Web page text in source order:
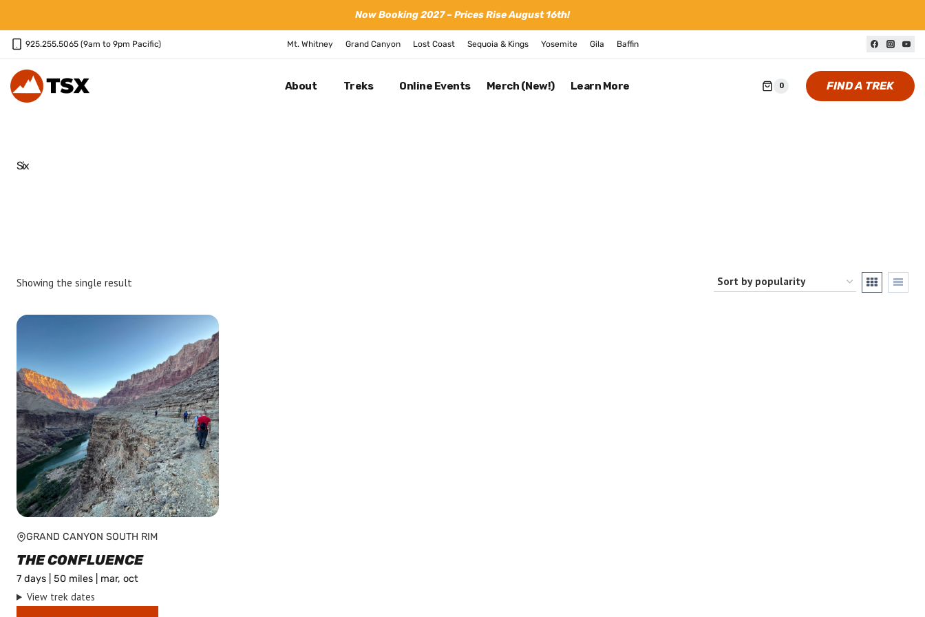
content
Now Booking 2027 – Prices Rise August 16th!
925.255.5065 (9am to 9pm Pacific) Mt. Whitney Grand Canyon Lost Coast Sequoia & Kings Yosemite Gila Baffin
About Treks Online Events Merch (New!) Learn More 0 FIND A TREK
Six
Showing the single result
GRAND CANYON SOUTH RIM
THE CONFLUENCE
7 days | 50 miles | mar, oct
View trek dates